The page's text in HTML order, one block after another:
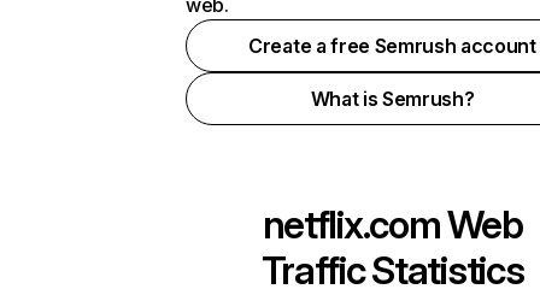
web.
Create a free Semrush account
What is Semrush?
netflix.comWeb
Traffic Statistics